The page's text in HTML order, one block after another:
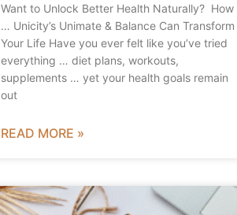
Want to Unlock Better Health Naturally? How
… Unicity’s Unimate & Balance Can Transform
Your Life Have you ever felt like you’ve tried
everything … diet plans, workouts,
supplements … yet your health goals remain
out
READ MORE »